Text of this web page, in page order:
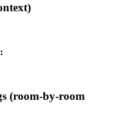
(room-by-room